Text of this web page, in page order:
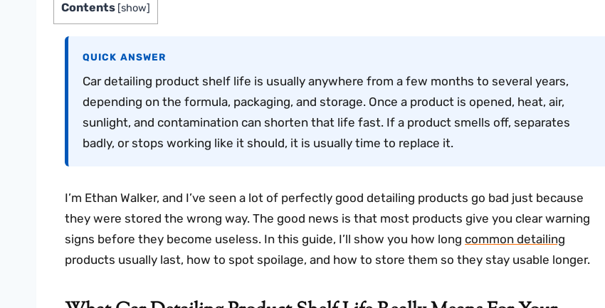
Contents [show]
QUICK ANSWER
Car detailing product shelf life is usually anywhere from a few months to several years,
depending on the formula, packaging, and storage. Once a product is opened, heat, air,
sunlight, and contamination can shorten that life fast. If a product smells off, separates
badly, or stops working like it should, it is usually time to replace it.
I’m Ethan Walker, and I’ve seen a lot of perfectly good detailing products go bad just because
they were stored the wrong way. The good news is that most products give you clear warning
signs before they become useless. In this guide, I’ll show you how long common detailing
products usually last, how to spot spoilage, and how to store them so they stay usable longer.